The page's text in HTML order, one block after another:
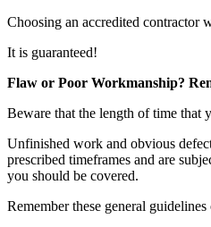
Choosing an accredited contractor
It is guaranteed!
Flaw or Poor Workmanship?
Beware that the length of time that
Unfinished work and obvious
prescribed timeframes and are
you should be covered.
Remember these general